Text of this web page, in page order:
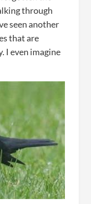
through
seen another
that are
I even imagine